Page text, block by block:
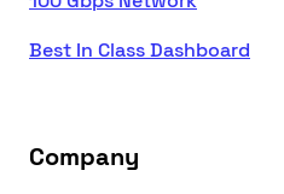
Best In Class Dashboard
Company